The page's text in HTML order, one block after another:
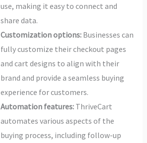
use, making it easy to connect and
share data.
Customization options:Businesses can
fully customize their checkout pages
and cart designs to align with their
brand and provide a seamless buying
experience for customers.
Automation features:ThriveCart
automates various aspects of the
buying process, including follow-up